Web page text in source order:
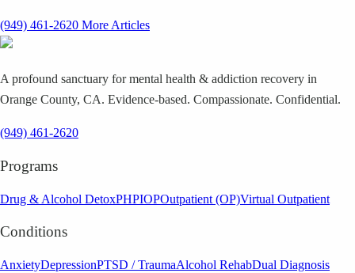
(949) 461-2620 More Articles
A profound sanctuary for mental health & addiction recovery in
Orange County, CA. Evidence-based. Compassionate. Confidential.
(949) 461-2620
Programs
Drug & Alcohol DetoxPHPIOPOutpatient (OP)Virtual Outpatient
Conditions
AnxietyDepressionPTSD / TraumaAlcohol RehabDual Diagnosis